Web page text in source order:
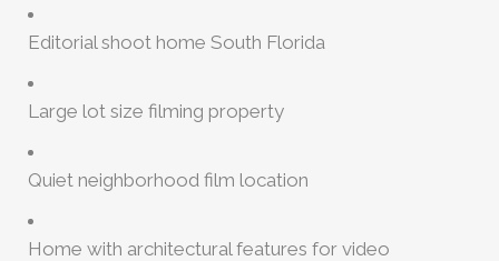
Editorial shoot home South Florida
Large lot size filming property
Quiet neighborhood film location
Home with architectural features for video